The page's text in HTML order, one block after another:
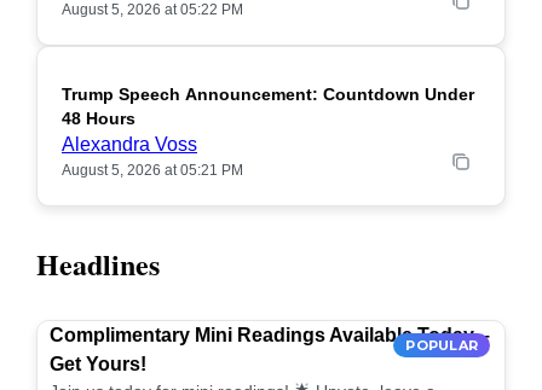
August 5, 2026 at 05:22 PM
POPULAR
Trump Speech Announcement: Countdown Under
48 Hours
Alexandra Voss
August 5, 2026 at 05:21 PM
Headlines
POPULAR
Complimentary Mini Readings Available Today –
Get Yours!